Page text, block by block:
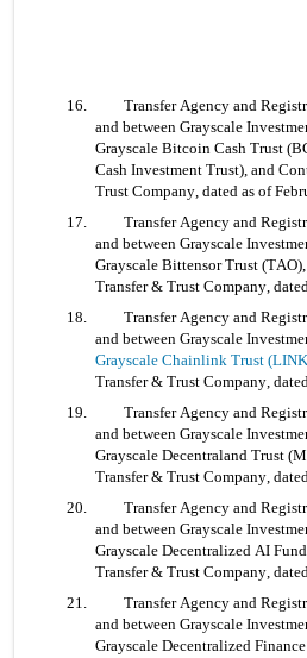
16. 	Transfer Agency and Registrar Services Agreement, by
and between Grayscale
Grayscale Bitcoin Cash Trust
Cash Investment Trust), and
Trust Company, dated as of
17. 	Transfer Agency and Registrar Services Agreement, by
and between Grayscale
Grayscale Bittensor Trust
Transfer & Trust Company,
18. 	Transfer Agency and Registrar Services Agreement, by
Grayscale Chainlink Trust
Transfer & Trust Company,
19. 	Transfer Agency and Registrar Services Agreement, by
and between Grayscale
Grayscale Decentraland Trust
Transfer & Trust Company,
20. 	Transfer Agency and Registrar Services Agreement, by
and between Grayscale
Grayscale Decentralized AI
Transfer & Trust Company,
21. 	Transfer Agency and Registrar Services Agreement, by
and between Grayscale
Grayscale Decentralized